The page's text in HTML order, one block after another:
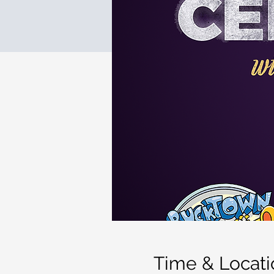
Time &